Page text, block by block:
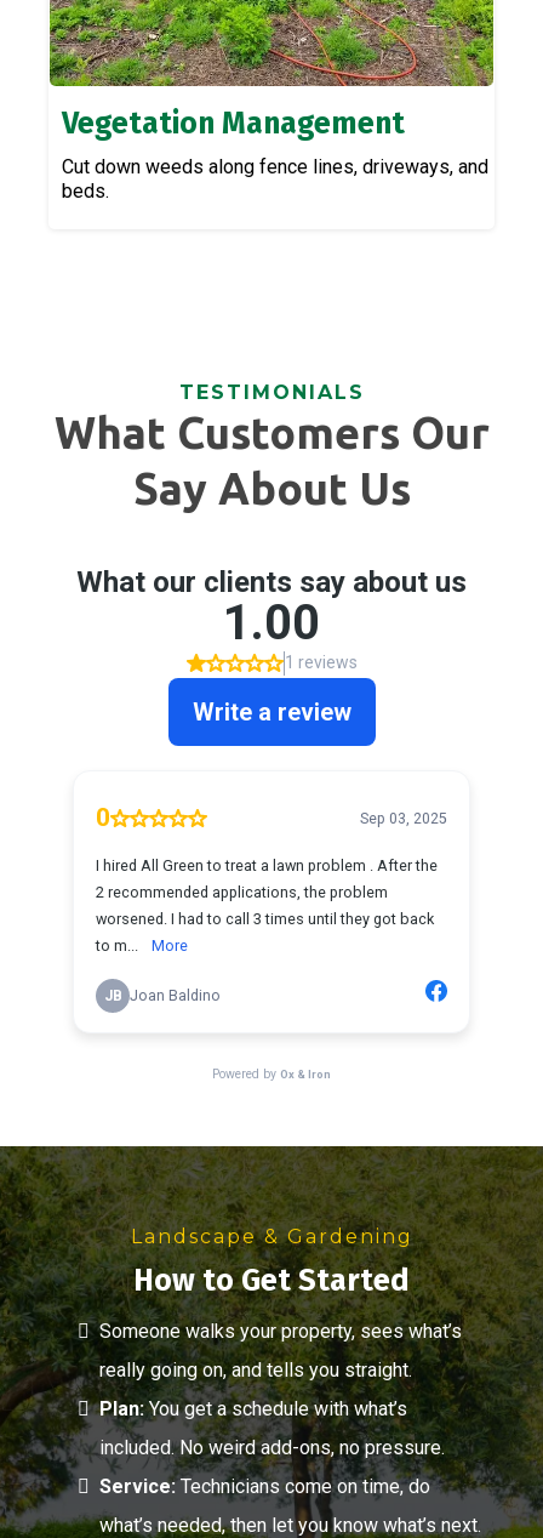
Vegetation Management
Cut down weeds along fence lines, driveways, and
beds.
TESTIMONIALS
What Customers Our
Say About Us
Landscape & Gardening
How to Get Started
Someone walks your property, sees what’s
really going on, and tells you straight.
Plan:You get a schedule with what’s
included. No weird add-ons, no pressure.
Service:Technicians come on time, do
what’s needed, then let you know what’s next.